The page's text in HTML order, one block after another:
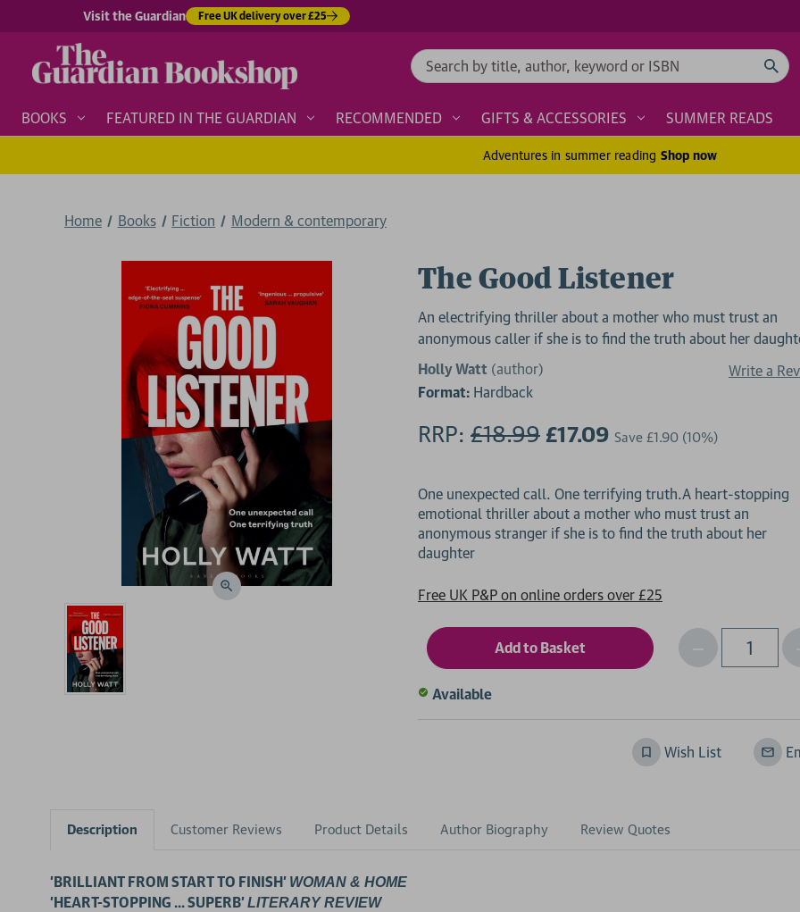
Visit the Guardian Free UK delivery over £25
Search
BOOKS FEATURED IN THE GUARDIAN RECOMMENDED GIFTS & ACCESSORIES SUMMER READS
Adventures in summer reading Shop now
Home Books Fiction Modern & contemporary
The Good Listener
An electrifying thriller about a mother who must trust an
anonymous caller if she is to find the truth about her
Holly Watt (author)
Write a
Format: Hardback
RRP: £18.99 £17.09 Save £1.90 (10%)
One unexpected call. One terrifying truth.A heart-stopping
emotional thriller about a mother who must trust an
anonymous stranger if she is to find the truth about her
Free UK P&P on online orders over £25
Qty
Decrease
Quantity
Available
Wish List
Description Customer Reviews Product Details Author Biography Review Quotes
'BRILLIANT FROM START TO FINISH' WOMAN & HOME
'HEART-STOPPING ... SUPERB'LITERARY REVIEW